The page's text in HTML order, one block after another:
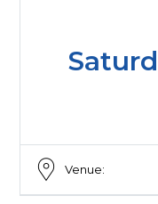
Venue: